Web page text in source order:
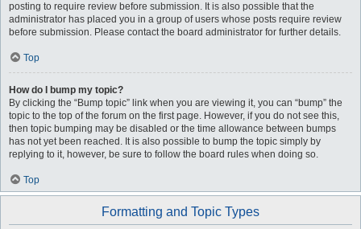
posting to require review before submission. It is also possible that the
administrator has placed you in a group of users whose posts require review
before submission. Please contact the board administrator for further details.
Top
How do I bump my topic?
By clicking the “Bump topic” link when you are viewing it, you can “bump” the
topic to the top of the forum on the first page. However, if you do not see this,
then topic bumping may be disabled or the time allowance between bumps
has not yet been reached. It is also possible to bump the topic simply by
replying to it, however, be sure to follow the board rules when doing so.
Top
Formatting and Topic Types